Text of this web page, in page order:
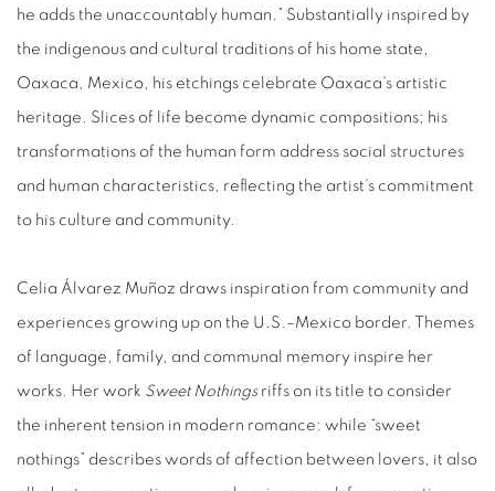
he adds the unaccountably human.” Substantially inspired by
the indigenous and cultural traditions of his home state,
Oaxaca, Mexico, his etchings celebrate Oaxaca's artistic
heritage. Slices of life become dynamic compositions; his
transformations of the human form address social structures
and human characteristics, reflecting the artist’s commitment
to his culture and community.
Celia Álvarez Muñoz draws inspiration from community and
experiences growing up on the U.S.–Mexico border. Themes
of language, family, and communal memory inspire her
works. Her work Sweet Nothingsriffs on its title to consider
the inherent tension in modern romance: while “sweet
nothings” describes words of affection between lovers, it also